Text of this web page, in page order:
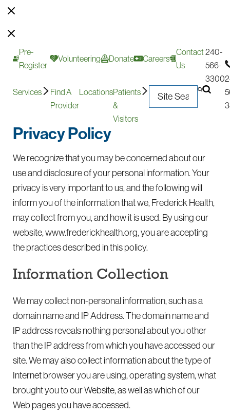
Pre-
Register
Volunteering Donate Careers
Contact
Us
240-
566-
3300
Services
Find A
Provider
LocationsPatients
&
Visitors
Privacy Policy
We recognize that you may be concerned about our
use and disclosure of your personal information. Your
privacy is very important to us, and the following will
inform you of the information that we, Frederick Health,
may collect from you, and how it is used. By using our
website, www.frederickhealth.org, you are accepting
the practices described in this policy.
Information Collection
We may collect non-personal information, such as a
domain name and IP Address. The domain name and
IP address reveals nothing personal about you other
than the IP address from which you have accessed our
site. We may also collect information about the type of
Internet browser you are using, operating system, what
brought you to our Website, as well as which of our
Web pages you have accessed.